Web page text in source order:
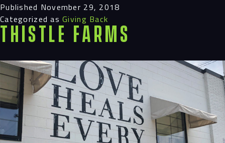
Published November 29, 2018
Categorized asGiving Back
Thistle Farms